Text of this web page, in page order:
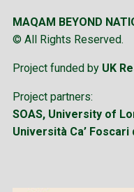
MAQAM BEYOND
© All Rights Reserved.
Project funded by UK
Project partners:
SOAS, University of
Università Ca’ Foscari